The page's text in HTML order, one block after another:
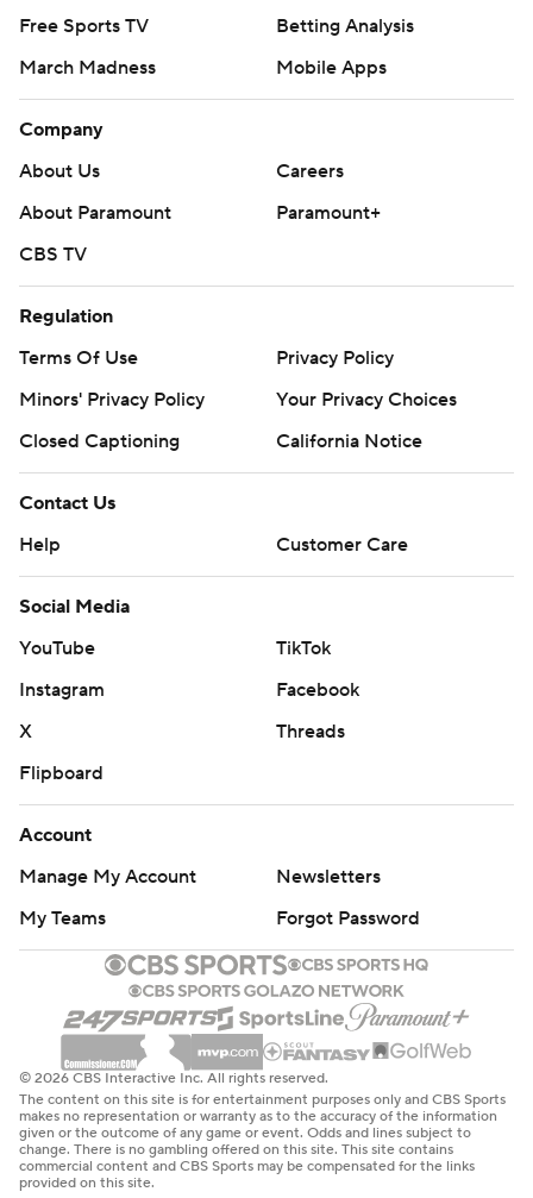
Free Sports TV
Betting Analysis
March Madness
Mobile Apps
Company
About Us
Careers
About Paramount
Paramount+
CBS TV
Regulation
Terms Of Use
Privacy Policy
Minors' Privacy Policy
Your Privacy Choices
Closed Captioning
California Notice
Contact Us
Help
Customer Care
Social Media
YouTube
TikTok
Instagram
Facebook
X
Threads
Flipboard
Account
Manage My Account
Newsletters
My Teams
Forgot Password
© 2026 CBS Interactive Inc. All rights reserved.
The content on this site is for entertainment purposes only and CBS Sports
makes no representation or warranty as to the accuracy of the information
given or the outcome of any game or event. Odds and lines subject to
change. There is no gambling offered on this site. This site contains
commercial content and CBS Sports may be compensated for the links
provided on this site.